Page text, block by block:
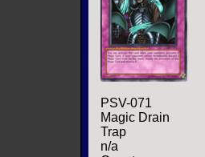
PSV-071
Magic Drain
Trap
n/a